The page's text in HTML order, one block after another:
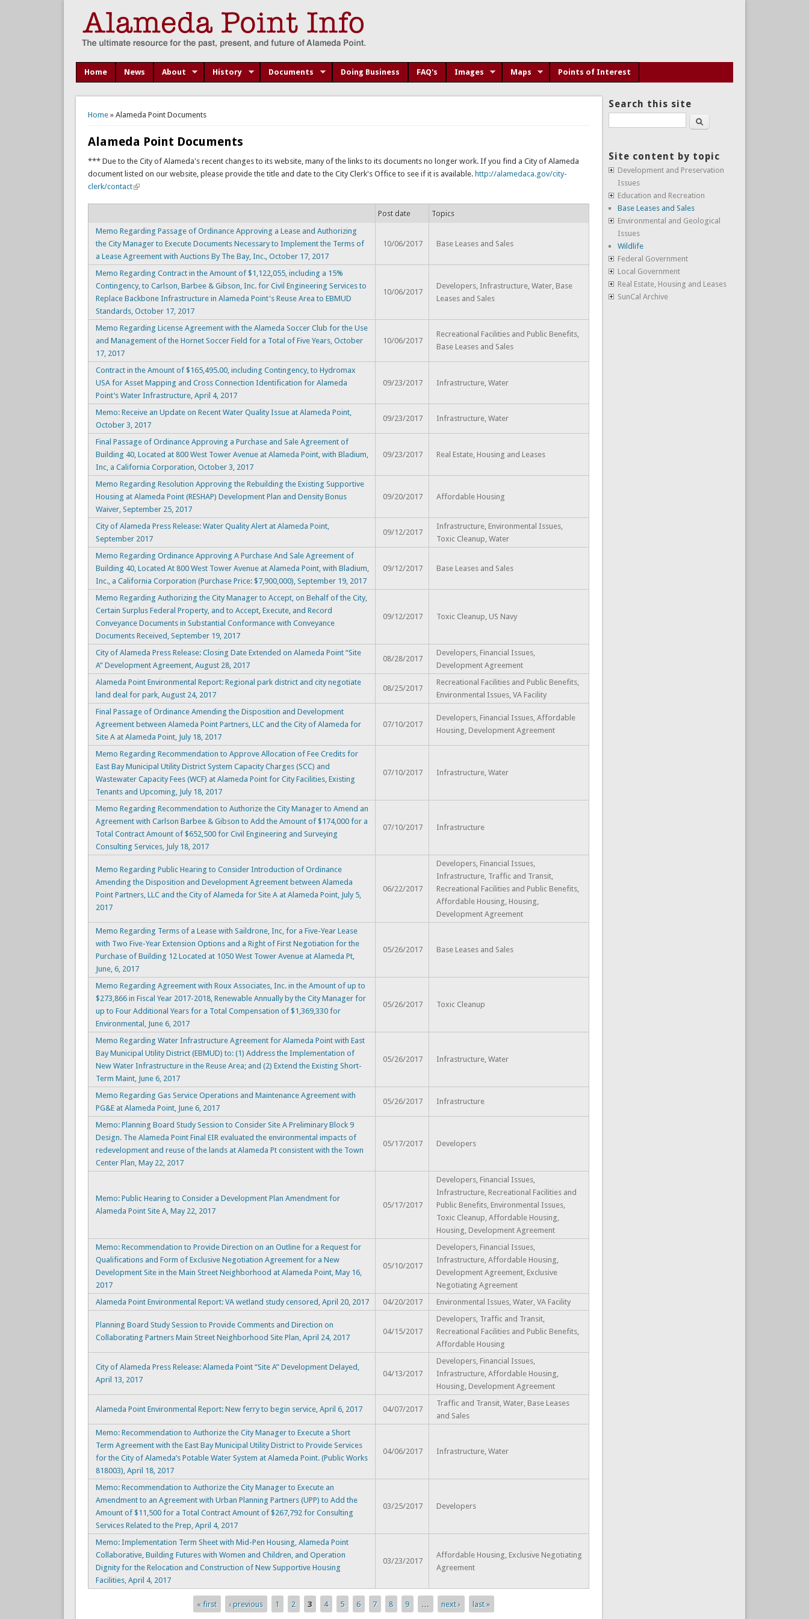
Home News About History Documents Doing Business FAQ's Images Maps Points of Interest
You are here
Home» Alameda Point Documents
Alameda Point Documents
*** Due to the City of Alameda's recent changes to its website, many of the links to its documents no longer work. If you find a City of Alameda
document listed on our website, please provide the title and date to the City Clerk's Office to see if it is available. http://alamedaca.gov/city-
clerk/contact
Post date
Topics
Memo Regarding Passage of Ordinance Approving a Lease and Authorizing
the City Manager to Execute Documents Necessary to Implement the Terms of
a Lease Agreement with Auctions By The Bay, Inc., October 17, 2017
10/06/2017 Base Leases and Sales
Memo Regarding Contract in the Amount of $1,122,055, including a 15%
Contingency, to Carlson, Barbee & Gibson, Inc. for Civil Engineering Services to
Replace Backbone Infrastructure in Alameda Point's Reuse Area to EBMUD
Standards, October 17, 2017
10/06/2017
Developers, Infrastructure, Water, Base
Leases and Sales
Memo Regarding License Agreement with the Alameda Soccer Club for the Use
and Management of the Hornet Soccer Field for a Total of Five Years, October
17, 2017
10/06/2017
Recreational Facilities and Public Benefits,
Base Leases and Sales
Contract in the Amount of $165,495.00, including Contingency, to Hydromax
USA for Asset Mapping and Cross Connection Identification for Alameda
Point’s Water Infrastructure, April 4, 2017
09/23/2017 Infrastructure, Water
Memo: Receive an Update on Recent Water Quality Issue at Alameda Point,
October 3, 2017
09/23/2017 Infrastructure, Water
Final Passage of Ordinance Approving a Purchase and Sale Agreement of
Building 40, Located at 800 West Tower Avenue at Alameda Point, with Bladium,
Inc, a California Corporation, October 3, 2017
09/23/2017 Real Estate, Housing and Leases
Memo Regarding Resolution Approving the Rebuilding the Existing Supportive
Housing at Alameda Point (RESHAP) Development Plan and Density Bonus
Waiver, September 25, 2017
09/20/2017 Affordable Housing
City of Alameda Press Release: Water Quality Alert at Alameda Point,
September 2017
09/12/2017
Infrastructure, Environmental Issues,
Toxic Cleanup, Water
Memo Regarding Ordinance Approving A Purchase And Sale Agreement of
Building 40, Located At 800 West Tower Avenue at Alameda Point, with Bladium,
Inc., a California Corporation (Purchase Price: $7,900,000), September 19, 2017
09/12/2017 Base Leases and Sales
Memo Regarding Authorizing the City Manager to Accept, on Behalf of the City,
Certain Surplus Federal Property, and to Accept, Execute, and Record
Conveyance Documents in Substantial Conformance with Conveyance
Documents Received, September 19, 2017
09/12/2017 Toxic Cleanup, US Navy
City of Alameda Press Release: Closing Date Extended on Alameda Point “Site
A” Development Agreement, August 28, 2017
08/28/2017
Developers, Financial Issues,
Development Agreement
Alameda Point Environmental Report: Regional park district and city negotiate
land deal for park, August 24, 2017
08/25/2017
Recreational Facilities and Public Benefits,
Environmental Issues, VA Facility
Final Passage of Ordinance Amending the Disposition and Development
Agreement between Alameda Point Partners, LLC and the City of Alameda for
Site A at Alameda Point, July 18, 2017
07/10/2017
Developers, Financial Issues, Affordable
Housing, Development Agreement
Memo Regarding Recommendation to Approve Allocation of Fee Credits for
East Bay Municipal Utility District System Capacity Charges (SCC) and
Wastewater Capacity Fees (WCF) at Alameda Point for City Facilities, Existing
Tenants and Upcoming, July 18, 2017
07/10/2017 Infrastructure, Water
Memo Regarding Recommendation to Authorize the City Manager to Amend an
Agreement with Carlson Barbee & Gibson to Add the Amount of $174,000 for a
Total Contract Amount of $652,500 for Civil Engineering and Surveying
Consulting Services, July 18, 2017
07/10/2017 Infrastructure
Memo Regarding Public Hearing to Consider Introduction of Ordinance
Amending the Disposition and Development Agreement between Alameda
Point Partners, LLC and the City of Alameda for Site A at Alameda Point, July 5,
2017
06/22/2017
Developers, Financial Issues,
Infrastructure, Traffic and Transit,
Recreational Facilities and Public Benefits,
Affordable Housing, Housing,
Development Agreement
Memo Regarding Terms of a Lease with Saildrone, Inc, for a Five-Year Lease
with Two Five-Year Extension Options and a Right of First Negotiation for the
Purchase of Building 12 Located at 1050 West Tower Avenue at Alameda Pt,
June, 6, 2017
05/26/2017 Base Leases and Sales
Memo Regarding Agreement with Roux Associates, Inc. in the Amount of up to
$273,866 in Fiscal Year 2017-2018, Renewable Annually by the City Manager for
up to Four Additional Years for a Total Compensation of $1,369,330 for
Environmental, June 6, 2017
05/26/2017 Toxic Cleanup
Memo Regarding Water Infrastructure Agreement for Alameda Point with East
Bay Municipal Utility District (EBMUD) to: (1) Address the Implementation of
New Water Infrastructure in the Reuse Area; and (2) Extend the Existing Short-
Term Maint, June 6, 2017
05/26/2017 Infrastructure, Water
Memo Regarding Gas Service Operations and Maintenance Agreement with
PG&E at Alameda Point, June 6, 2017
05/26/2017 Infrastructure
Memo: Planning Board Study Session to Consider Site A Preliminary Block 9
Design. The Alameda Point Final EIR evaluated the environmental impacts of
redevelopment and reuse of the lands at Alameda Pt consistent with the Town
Center Plan, May 22, 2017
05/17/2017 Developers
Memo: Public Hearing to Consider a Development Plan Amendment for
Alameda Point Site A, May 22, 2017
05/17/2017
Developers, Financial Issues,
Infrastructure, Recreational Facilities and
Public Benefits, Environmental Issues,
Toxic Cleanup, Affordable Housing,
Housing, Development Agreement
Memo: Recommendation to Provide Direction on an Outline for a Request for
Qualifications and Form of Exclusive Negotiation Agreement for a New
Development Site in the Main Street Neighborhood at Alameda Point, May 16,
2017
05/10/2017
Developers, Financial Issues,
Infrastructure, Affordable Housing,
Development Agreement, Exclusive
Negotiating Agreement
Alameda Point Environmental Report: VA wetland study censored, April 20, 2017
04/20/2017 Environmental Issues, Water, VA Facility
Planning Board Study Session to Provide Comments and Direction on
Collaborating Partners Main Street Neighborhood Site Plan, April 24, 2017
04/15/2017
Developers, Traffic and Transit,
Recreational Facilities and Public Benefits,
Affordable Housing
City of Alameda Press Release: Alameda Point “Site A” Development Delayed,
April 13, 2017
04/13/2017
Developers, Financial Issues,
Infrastructure, Affordable Housing,
Housing, Development Agreement
Alameda Point Environmental Report: New ferry to begin service, April 6, 2017 04/07/2017
Traffic and Transit, Water, Base Leases
and Sales
Memo: Recommendation to Authorize the City Manager to Execute a Short
Term Agreement with the East Bay Municipal Utility District to Provide Services
for the City of Alameda’s Potable Water System at Alameda Point. (Public Works
818003), April 18, 2017
04/06/2017 Infrastructure, Water
Memo: Recommendation to Authorize the City Manager to Execute an
Amendment to an Agreement with Urban Planning Partners (UPP) to Add the
Amount of $11,500 for a Total Contract Amount of $267,792 for Consulting
Services Related to the Prep, April 4, 2017
03/25/2017 Developers
Memo: Implementation Term Sheet with Mid-Pen Housing, Alameda Point
Collaborative, Building Futures with Women and Children, and Operation
Dignity for the Relocation and Construction of New Supportive Housing
Facilities, April 4, 2017
03/23/2017
Affordable Housing, Exclusive Negotiating
Agreement
« first ‹ previous 1 2 3 4 5 6 7 8 9 … next › last »
Search this site
Search
Site content by topic
Development and Preservation
Issues
Education and Recreation
Base Leases and Sales
Environmental and Geological
Issues
Wildlife
Federal Government
Local Government
Real Estate, Housing and Leases
SunCal Archive